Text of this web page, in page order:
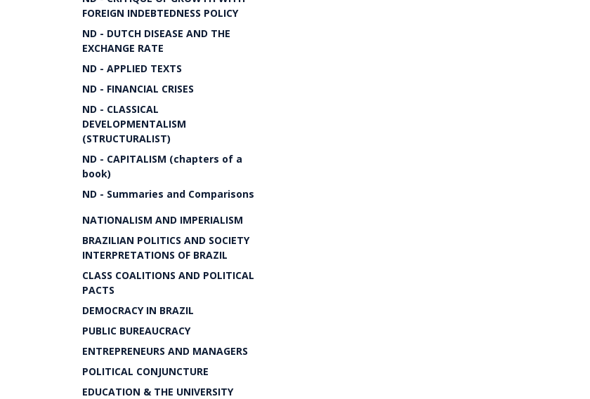
FOREIGN INDEBTEDNESS POLICY
ND - DUTCH DISEASE AND THE
EXCHANGE RATE
ND - APPLIED TEXTS
ND - FINANCIAL CRISES
ND - CLASSICAL
DEVELOPMENTALISM
(STRUCTURALIST)
ND - CAPITALISM (chapters of a
book)
ND - Summaries and Comparisons
NATIONALISM AND IMPERIALISM
BRAZILIAN POLITICS AND SOCIETY
INTERPRETATIONS OF BRAZIL
CLASS COALITIONS AND POLITICAL
PACTS
DEMOCRACY IN BRAZIL
PUBLIC BUREAUCRACY
ENTREPRENEURS AND MANAGERS
POLITICAL CONJUNCTURE
EDUCATION & THE UNIVERSITY